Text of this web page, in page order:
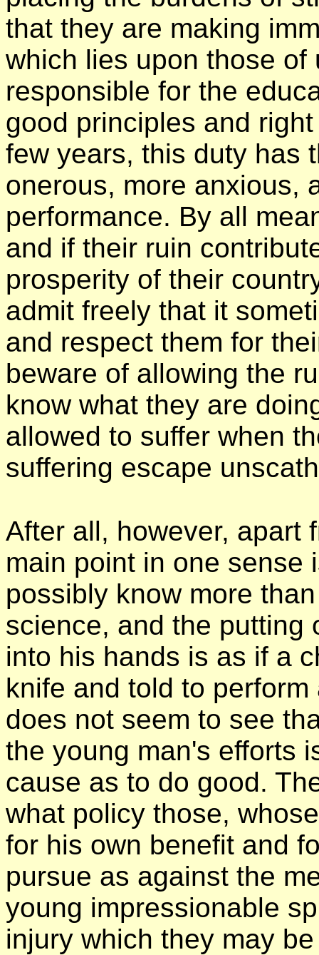
that they are making
which lies upon those of
responsible for the
good principles and
few years, this duty has
onerous, more anxious,
performance. By all
and if their ruin
prosperity of their
admit freely that it
and respect them for
beware of allowing the
know what they are
allowed to suffer when
suffering escape
After all, however, apart
main point in one sense
possibly know more
science, and the putting
into his hands is as if a
knife and told to
does not seem to see
the young man's efforts
cause as to do good.
what policy those,
for his own benefit and
pursue as against the
young impressionable
injury which they may